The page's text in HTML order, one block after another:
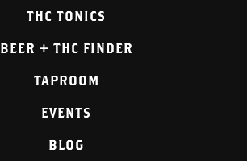
THC TONICS
BEER + THC FINDER
TAPROOM
EVENTS
BLOG